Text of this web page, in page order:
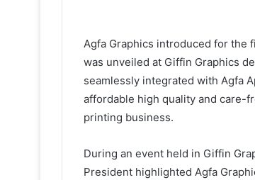
Agfa Graphics introduced for the
was unveiled at Giffin Graphics
seamlessly integrated with Agfa
affordable high quality and care-
printing business.
During an event held in Giffin
President highlighted Agfa